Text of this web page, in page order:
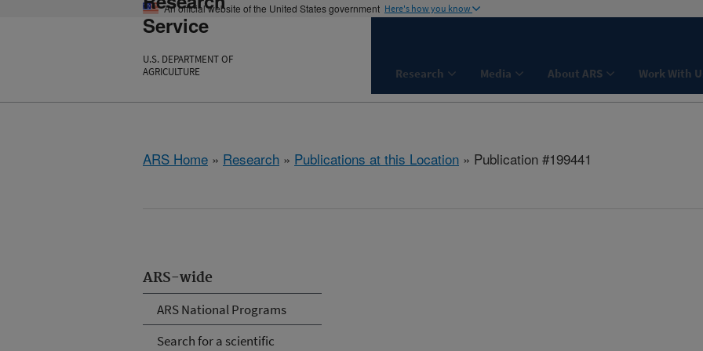
An official website of the United States government Here's how you know
Service
U.S. DEPARTMENT OF
AGRICULTURE
Research Media About ARS Work With
ARS Home » Research » Publications at this Location » Publication #199441
ARS-wide
ARS National Programs
Search for a scientific